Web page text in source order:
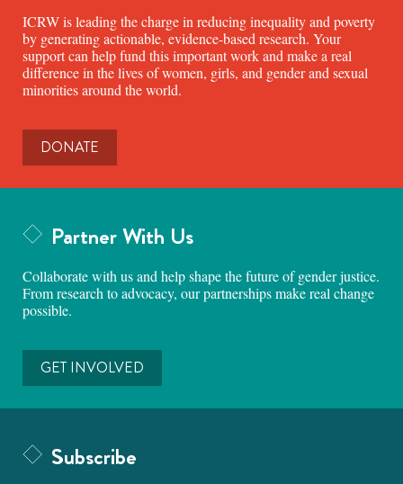
ICRW is leading the charge in reducing inequality and poverty
by generating actionable, evidence-based research. Your
support can help fund this important work and make a real
difference in the lives of women, girls, and gender and sexual
minorities around the world.
DONATE
Partner With Us
Collaborate with us and help shape the future of gender justice.
From research to advocacy, our partnerships make real change
possible.
GET INVOLVED
Subscribe